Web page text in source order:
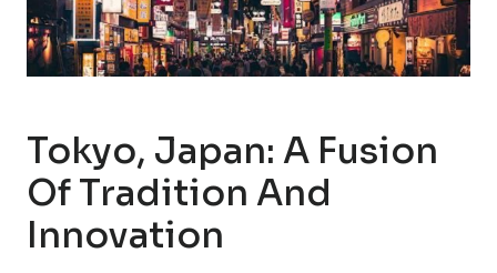
Tokyo, Japan: A Fusion
Of Tradition And
Innovation